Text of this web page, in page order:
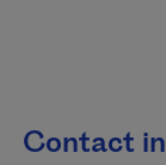
Contact